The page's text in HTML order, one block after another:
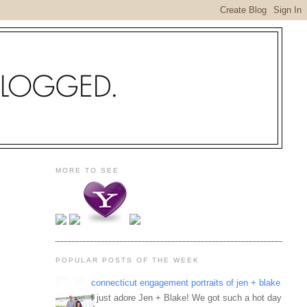
MORE TO SEE
POPULAR POSTS OF THE WEEK
connecticut engagement portraits of jen + blake
I just adore Jen + Blake! We got such a hot day